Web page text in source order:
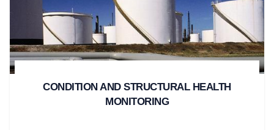
CONDITION AND STRUCTURAL HEALTH
MONITORING